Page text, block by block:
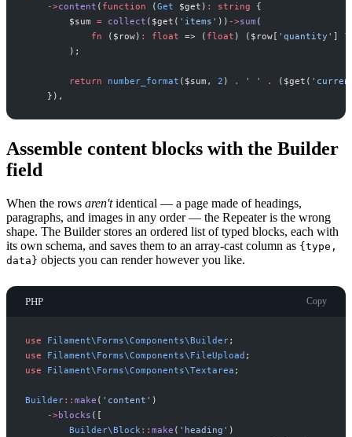
->content ( function (Get $get ) : string
{
$sum = collect ( $get ( ' items ' ) ) ->sum (
fn
( $ row) : float => ( float ) ( $ row [ ' quantity ' ]
) ;
return number_format ( $sum , 2 ) . ' ' . ( $get ( '
} ) ,
Assemble content blocks with the Builder
field
When the rows aren'tidentical — a page made of headings,
paragraphs, and images in any order — the Repeater is the wrong
shape. The Builder stores an ordered list of typed blocks, each with
its own schema, and saves them to an array-cast column as {type,
data} objects you can render however you like.
PHP Copy
use Filament\ Forms\Components\ Builder;
use
Filament\ Forms\Components\ FileUpload ;
use
Filament\ Forms\Components\Textarea ;
Builder:: make ( ' content ' )
->blocks ( [
Builder\ Block:: make ( ' heading ' )